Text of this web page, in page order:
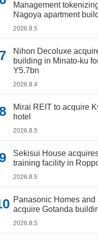
Management
Nagoya apartment
2026.8.5
Nihon Decoluxe
building in Minato-ku
Y5.7bn
2026.8.4
Mirai REIT to acquire
hotel
2026.8.5
Sekisui House
training facility in
2026.8.5
Panasonic Homes and
acquire Gotanda
2026.8.5